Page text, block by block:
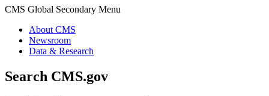
CMS Global Secondary Menu
About CMS
Newsroom
Data & Research
Search CMS.gov